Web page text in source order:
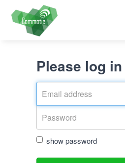
Please log in
show password